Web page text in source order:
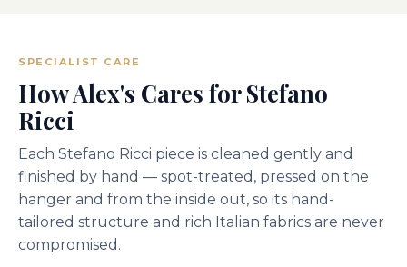
SPECIALIST CARE
How Alex's Cares for Stefano
Ricci
Each Stefano Ricci piece is cleaned gently and
finished by hand — spot-treated, pressed on the
hanger and from the inside out, so its hand-
tailored structure and rich Italian fabrics are never
compromised.